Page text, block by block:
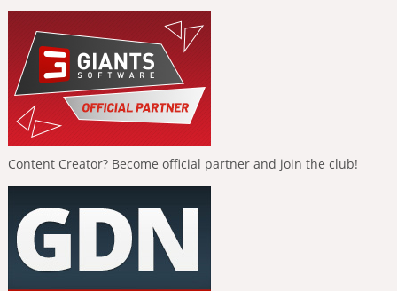
Content Creator? Become official partner and join the club!